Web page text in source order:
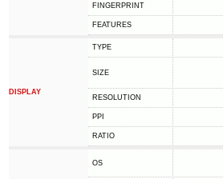
FINGERPRINT
FEATURES
DISPLAY
TYPE
SIZE
RESOLUTION
PPI
RATIO
OS